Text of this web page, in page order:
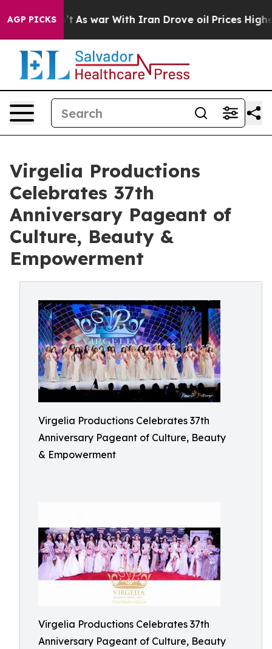
AGP PICKS
As war With Iran Drove oil Prices Higher,
Virgelia Productions
Celebrates 37th
Anniversary Pageant of
Culture, Beauty &
Empowerment
Virgelia Productions Celebrates 37th
Anniversary Pageant of Culture, Beauty
& Empowerment
Virgelia Productions Celebrates 37th
Anniversary Pageant of Culture, Beauty